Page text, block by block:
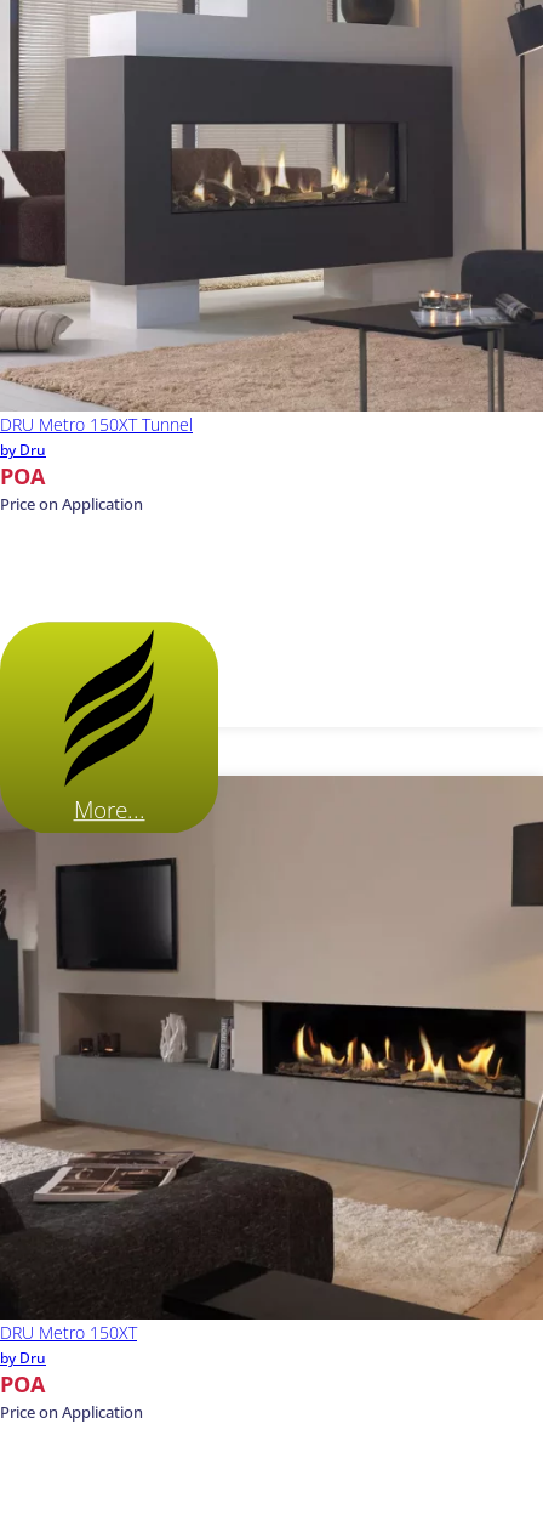
DRU Metro 150XT Tunnel
by Dru
POA
Price on Application
More...
DRU Metro 150XT
by Dru
POA
Price on Application